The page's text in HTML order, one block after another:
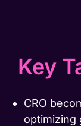
Key
CRO
optimizing